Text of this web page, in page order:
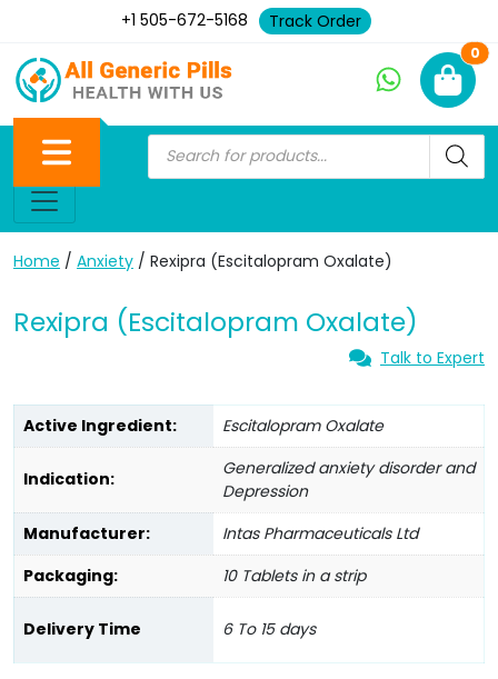
+1 505-672-5168 Track Order
0
Home / Anxiety / Rexipra (Escitalopram Oxalate)
Rexipra (Escitalopram Oxalate)
Talk to Expert
Active Ingredient: Escitalopram Oxalate
Indication:
Generalized anxiety disorder and
Depression
Manufacturer:
Intas Pharmaceuticals Ltd
Packaging:
10 Tablets in a strip
Delivery Time 6 To 15 days